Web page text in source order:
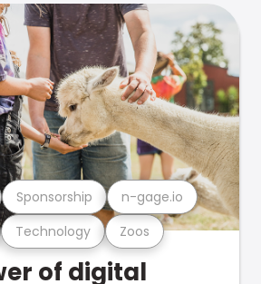
Technology Zoos
Sponsorship n-gage.io
of digital